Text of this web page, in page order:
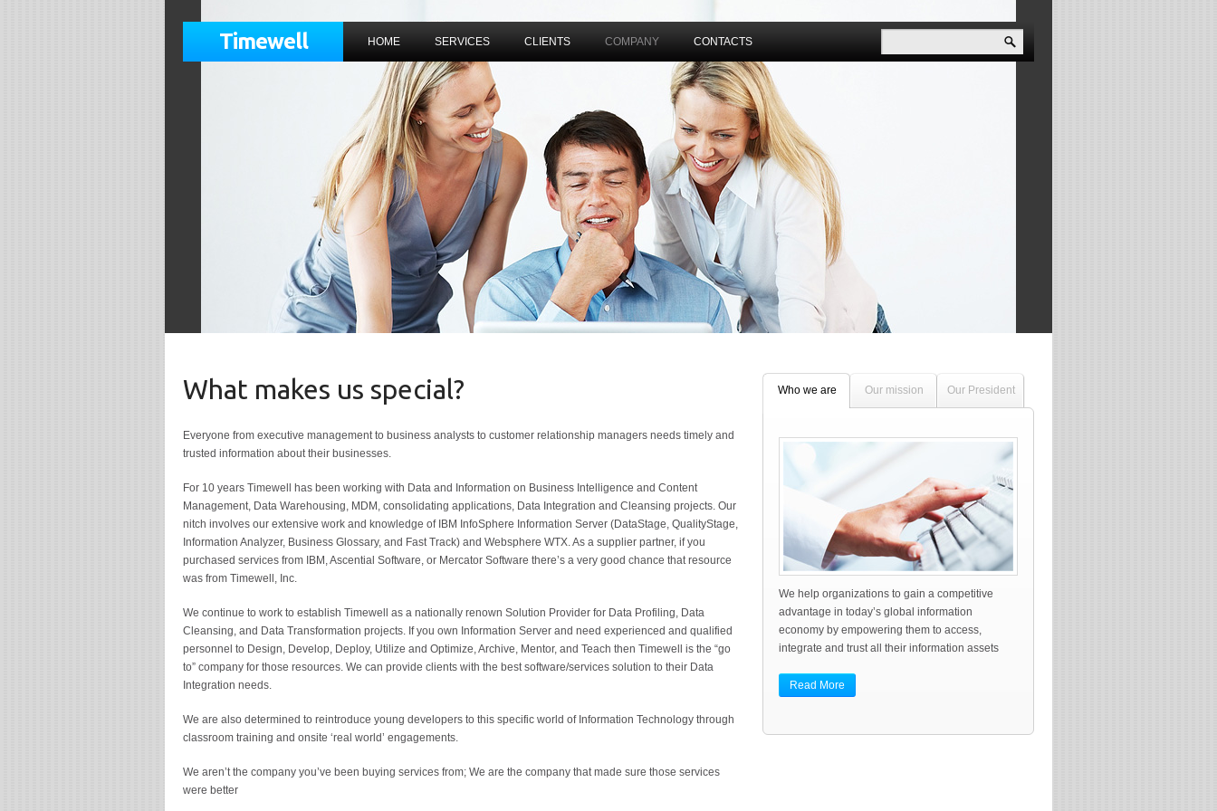
Timewell HOME SERVICES CLIENTS COMPANY CONTACTS
What makes us special?
Everyone from executive management to business analysts to customer relationship managers needs timely and
trusted information about their businesses.
For 10 years Timewell has been working with Data and Information on Business Intelligence and Content
Management, Data Warehousing, MDM, consolidating applications, Data Integration and Cleansing projects. Our
nitch involves our extensive work and knowledge of IBM InfoSphere Information Server (DataStage, QualityStage,
Information Analyzer, Business Glossary, and Fast Track) and Websphere WTX. As a supplier partner, if you
purchased services from IBM, Ascential Software, or Mercator Software there’s a very good chance that resource
was from Timewell, Inc.
We continue to work to establish Timewell as a nationally renown Solution Provider for Data Profiling, Data
Cleansing, and Data Transformation projects. If you own Information Server and need experienced and qualified
personnel to Design, Develop, Deploy, Utilize and Optimize, Archive, Mentor, and Teach then Timewell is the “go
to” company for those resources. We can provide clients with the best software/services solution to their Data
Integration needs.
We are also determined to reintroduce young developers to this specific world of Information Technology through
classroom training and onsite ‘real world’ engagements.
We aren’t the company you’ve been buying services from; We are the company that made sure those services
were better
Who we are Our mission Our President
We help organizations to gain a competitive
advantage in today’s global information
economy by empowering them to access,
integrate and trust all their information assets
Read More